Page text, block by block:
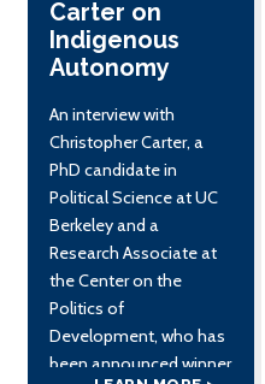
Carter on
Indigenous
Autonomy
An interview with
Christopher Carter, a
PhD candidate in
Political Science at UC
Berkeley and a
Research Associate at
the Center on the
Politics of
Development, who has
been announced winner